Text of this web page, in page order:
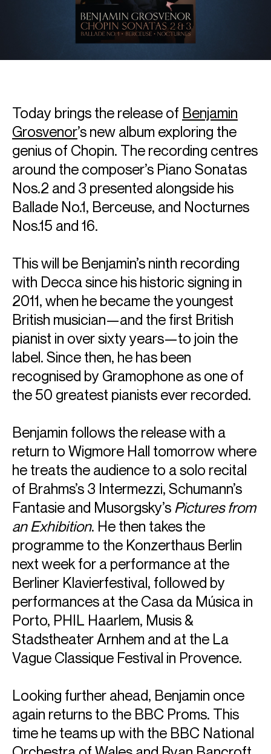
"Pianism of the first order" (Boston Classical Review)
"Grosvenor is the real deal" (Financial Times)
Today brings the release of Benjamin
Grosvenor’s new album exploring the
genius of Chopin. The recording centres
around the composer’s Piano Sonatas
Nos.2 and 3 presented alongside his
Ballade No.1, Berceuse, and Nocturnes
Nos.15 and 16.
This will be Benjamin’s ninth recording
with Decca since his historic signing in
2011, when he became the youngest
British musician—and the first British
pianist in over sixty years—to join the
label. Since then, he has been
recognised by Gramophone as one of
the 50 greatest pianists ever recorded.
Benjamin follows the release with a
return to Wigmore Hall tomorrow where
he treats the audience to a solo recital
of Brahms’s 3 Intermezzi, Schumann’s
Fantasie and Musorgsky’s Pictures from
an Exhibition. He then takes the
programme to the Konzerthaus Berlin
next week for a performance at the
Berliner Klavierfestival, followed by
performances at the Casa da Música in
Porto, PHIL Haarlem, Musis &
Stadstheater Arnhem and at the La
Vague Classique Festival in Provence.
Looking further ahead, Benjamin once
again returns to the BBC Proms. This
time he teams up with the BBC National